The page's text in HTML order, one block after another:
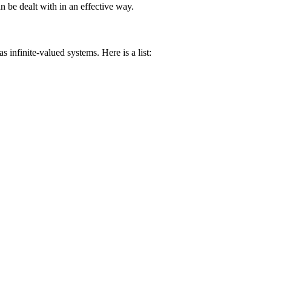
be dealt with in an effective way.
infinite-valued systems. Here is a list: